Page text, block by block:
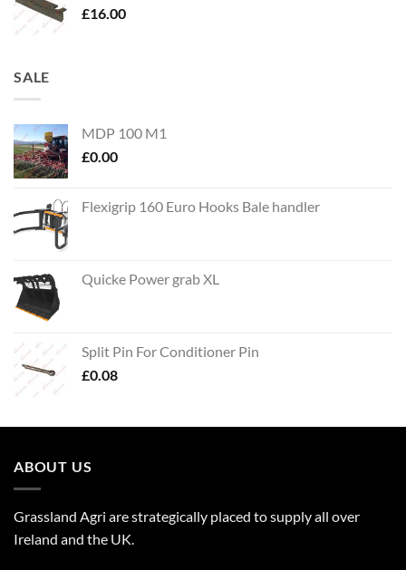
£16.00
SALE
MDP 100 M1
£0.00
Flexigrip 160 Euro Hooks Bale handler
Quicke Power grab XL
Split Pin For Conditioner Pin
£0.08
ABOUT US
Grassland Agri are strategically placed to supply all over
Ireland and the UK.